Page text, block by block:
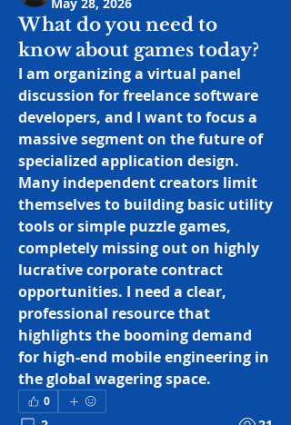
What do you need to
know about games today?
I am organizing a virtual panel
discussion for freelance software
developers, and I want to focus a
massive segment on the future of
specialized application design.
Many independent creators limit
themselves to building basic utility
tools or simple puzzle games,
completely missing out on highly
lucrative corporate contract
opportunities. I need a clear,
professional resource that
highlights the booming demand
for high-end mobile engineering in
the global wagering space.
0